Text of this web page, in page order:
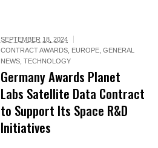
SEPTEMBER 18, 2024
CONTRACT AWARDS EUROPE ,GENERAL
NEWS ,TECHNOLOGY
Germany Awards Planet
Labs Satellite Data Contract
to Support Its Space R&D
Initiatives